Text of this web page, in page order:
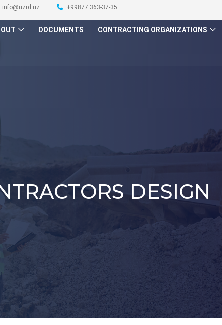
info@uzrd.uz +99877 363-37-35
DOCUMENTS CONTRACTING ORGANIZATIONS
DESIGN